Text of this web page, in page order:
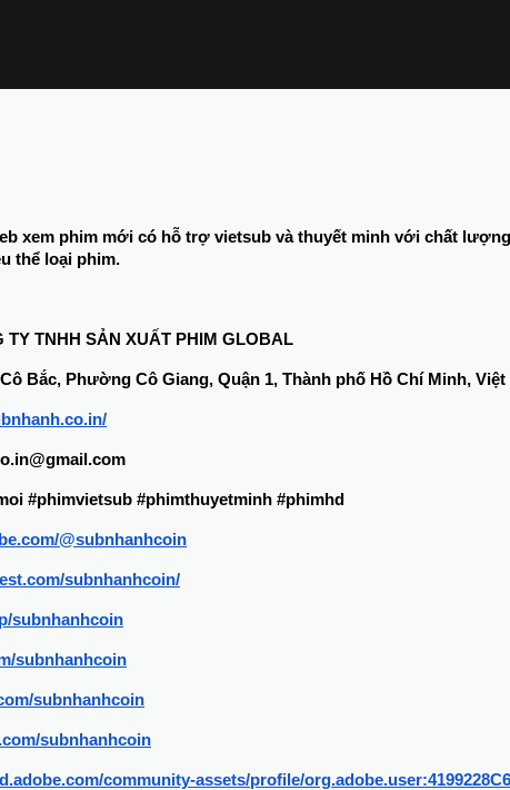
xem phim mới có hỗ trợ vietsub và thuyết minh với chất
thể loại phim.
TY TNHH SẢN XUẤT PHIM GLOBAL
Bắc, Phường Cô Giang, Quận 1, Thành phố Hồ Chí Minh, Việt
#phimvietsub #phimthuyetminh #phimhd
@subnhanhcoin
subnhanhcoin/
subnhanhcoin
subnhanhcoin
subnhanhcoin
subnhanhcoin
community-assets/profile/